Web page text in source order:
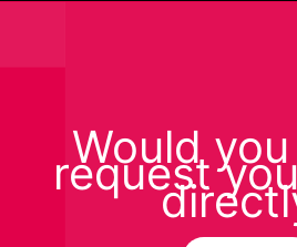
Would
request